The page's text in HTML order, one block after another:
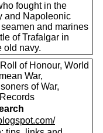
fought in the
and Napoleonic
and marines
of Trafalgar in
old navy.
of Honour, World
War,
of War,